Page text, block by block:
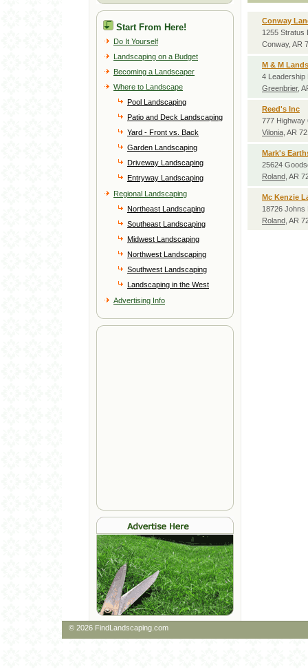
Start From Here!
Do It Yourself
Landscaping on a Budget
Becoming a Landscaper
Where to Landscape
Pool Landscaping
Patio and Deck Landscaping
Yard - Front vs. Back
Garden Landscaping
Driveway Landscaping
Entryway Landscaping
Regional Landscaping
Northeast Landscaping
Southeast Landscaping
Midwest Landscaping
Northwest Landscaping
Southwest Landscaping
Landscaping in the West
Advertising Info
Conway
1255 Stratus
Conway, AR
M & M
4 Leadership
Greenbrier,
Reed's Inc
777 Highway
Vilonia , AR
Mark's
25624
Roland , AR
Mc Kenzie
18726 Johns
Roland , AR
© 2026 FindLandscaping.com